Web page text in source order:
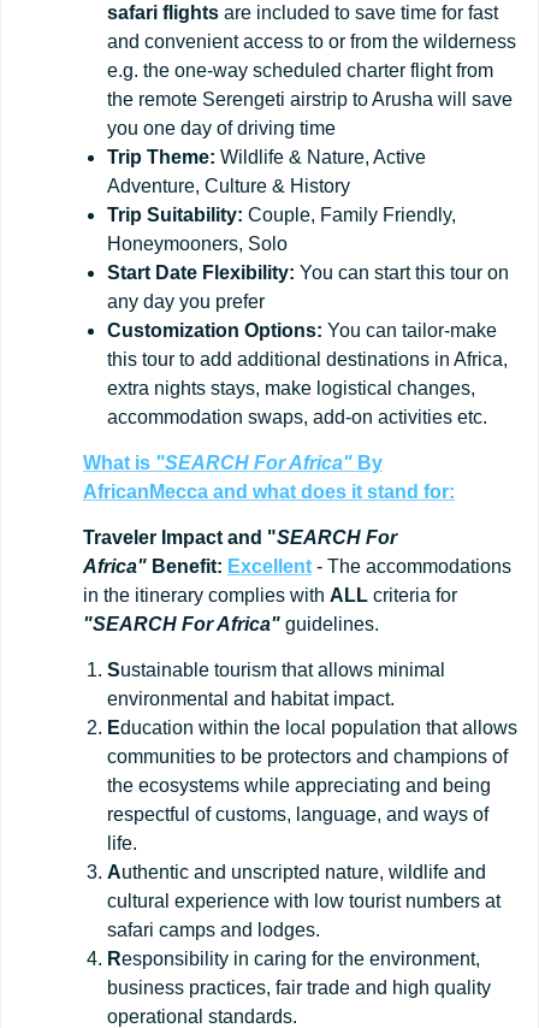
safari flights are included to save time for fast
and convenient access to or from the wilderness
e.g. the one-way scheduled charter flight from
the remote Serengeti airstrip to Arusha will save
you one day of driving time
Trip Theme: Wildlife & Nature, Active
Adventure, Culture & History
Trip Suitability: Couple, Family Friendly,
Honeymooners, Solo
Start Date Flexibility: You can start this tour on
any day you prefer
Customization Options: You can tailor-make
this tour to add additional destinations in Africa,
extra nights stays, make logistical changes,
accommodation swaps, add-on activities etc.
What is "SEARCH For Africa" By
AfricanMecca and what does it stand for:
Traveler Impact and "SEARCH For
Africa" Benefit: Excellent - The accommodations
in the itinerary complies with ALL criteria for
"SEARCH For Africa" guidelines.
Sustainable tourism that allows minimal
environmental and habitat impact.
Education within the local population that allows
communities to be protectors and champions of
the ecosystems while appreciating and being
respectful of customs, language, and ways of
life.
Authentic and unscripted nature, wildlife and
cultural experience with low tourist numbers at
safari camps and lodges.
Responsibility in caring for the environment,
business practices, fair trade and high quality
operational standards.